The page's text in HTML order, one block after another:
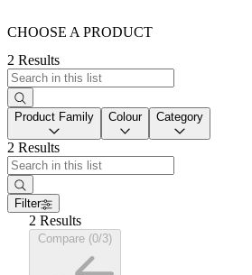
CHOOSE A PRODUCT
2 Results
Product Family Colour Category
2 Results
Filter
2 Results